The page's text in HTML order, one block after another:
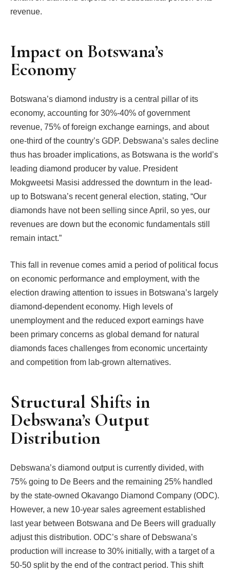
revenue.
Impact on Botswana’s
Economy
Botswana’s diamond industry is a central pillar of its
economy, accounting for 30%-40% of government
revenue, 75% of foreign exchange earnings, and about
one-third of the country’s GDP. Debswana’s sales decline
thus has broader implications, as Botswana is the world’s
leading diamond producer by value. President
Mokgweetsi Masisi addressed the downturn in the lead-
up to Botswana’s recent general election, stating, “Our
diamonds have not been selling since April, so yes, our
revenues are down but the economic fundamentals still
remain intact.”
This fall in revenue comes amid a period of political focus
on economic performance and employment, with the
election drawing attention to issues in Botswana’s largely
diamond-dependent economy. High levels of
unemployment and the reduced export earnings have
been primary concerns as global demand for natural
diamonds faces challenges from economic uncertainty
and competition from lab-grown alternatives.
Structural Shifts in
Debswana’s Output
Distribution
Debswana’s diamond output is currently divided, with
75% going to De Beers and the remaining 25% handled
by the state-owned Okavango Diamond Company (ODC).
However, a new 10-year sales agreement established
last year between Botswana and De Beers will gradually
adjust this distribution. ODC’s share of Debswana’s
production will increase to 30% initially, with a target of a
50-50 split by the end of the contract period. This shift